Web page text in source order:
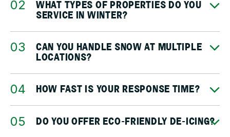
WHAT TYPES OF PROPERTIES DO YOU
SERVICE IN WINTER?
CAN YOU HANDLE SNOW AT MULTIPLE
LOCATIONS?
HOW FAST IS YOUR RESPONSE TIME?
DO YOU OFFER ECO-FRIENDLY DE-ICING?